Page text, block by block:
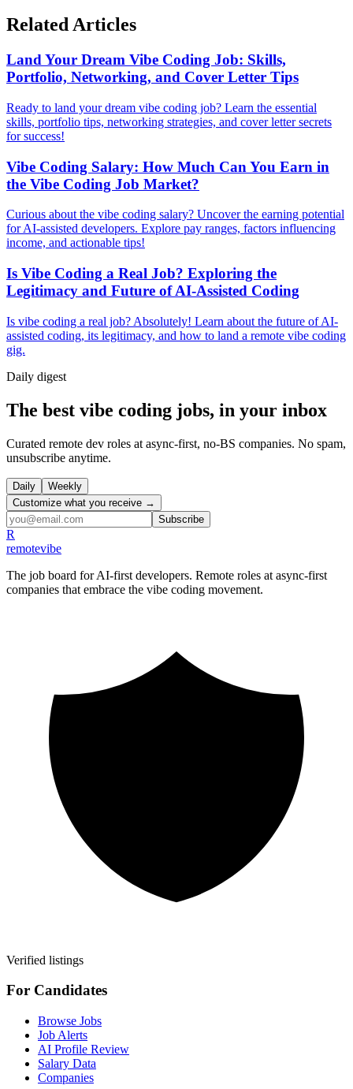
Related Articles
Land Your Dream Vibe Coding Job: Skills,
Portfolio, Networking, and Cover Letter Tips
Ready to land your dream vibe coding job? Learn the essential
skills, portfolio tips, networking strategies, and cover letter secrets
for success!
Vibe Coding Salary: How Much Can You Earn in
the Vibe Coding Job Market?
Curious about the vibe coding salary? Uncover the earning potential
for AI-assisted developers. Explore pay ranges, factors influencing
income, and actionable tips!
Is Vibe Coding a Real Job? Exploring the
Legitimacy and Future of AI-Assisted Coding
Is vibe coding a real job? Absolutely! Learn about the future of AI-
assisted coding, its legitimacy, and how to land a remote vibe coding
gig.
Daily digest
The best vibe coding jobs, in your inbox
Curated remote dev roles at async-first, no-BS companies. No spam,
unsubscribe anytime.
Daily
Weekly
Customize what you receive →
Subscribe
R
remotevibe
The job board for AI-first developers. Remote roles at async-first
companies that embrace the vibe coding movement.
Verified listings
For Candidates
Browse Jobs
Job Alerts
AI Profile Review
Salary Data
Companies